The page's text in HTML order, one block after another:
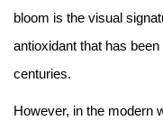
bloom is the visual
antioxidant that has
centuries.
However, in the modern